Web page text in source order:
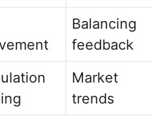
Balancing
feedback
Market
trends